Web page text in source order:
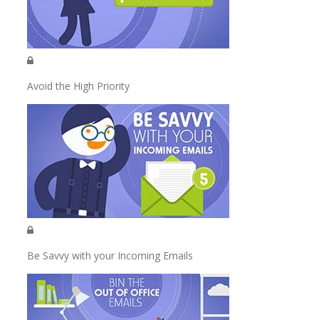
Avoid the High Priority
Be Savvy with your Incoming Emails